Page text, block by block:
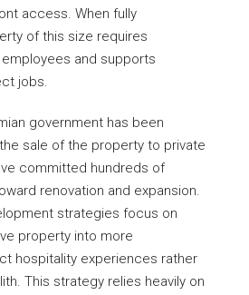
access. When fully
of this size requires
and supports
jobs.
government has been
sale of the property to private
committed hundreds of
renovation and expansion.
strategies focus on
property into more
hospitality experiences rather
This strategy relies heavily on